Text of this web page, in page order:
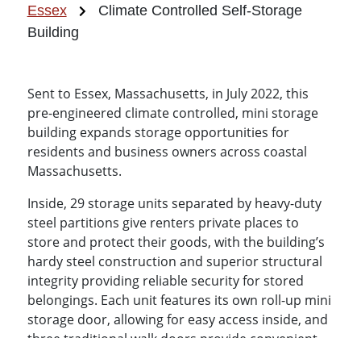
Essex
Climate Controlled Self-Storage
Building
Sent to Essex, Massachusetts, in July 2022, this
pre-engineered climate controlled, mini storage
building expands storage opportunities for
residents and business owners across coastal
Massachusetts.
Inside, 29 storage units separated by heavy-duty
steel partitions give renters private places to
store and protect their goods, with the building’s
hardy steel construction and superior structural
integrity providing reliable security for stored
belongings. Each unit features its own roll-up mini
storage door, allowing for easy access inside, and